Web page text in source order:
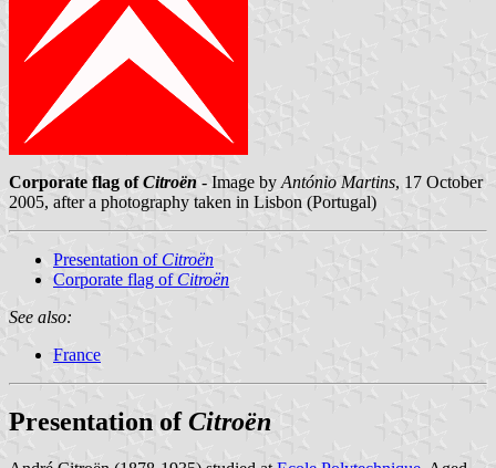
Corporate flag ofCitroën - Image by António Martins, 17 October
2005, after a photography taken in Lisbon (Portugal)
Presentation of Citroën
Corporate flag ofCitroën
See also:
France
Presentation ofCitroën